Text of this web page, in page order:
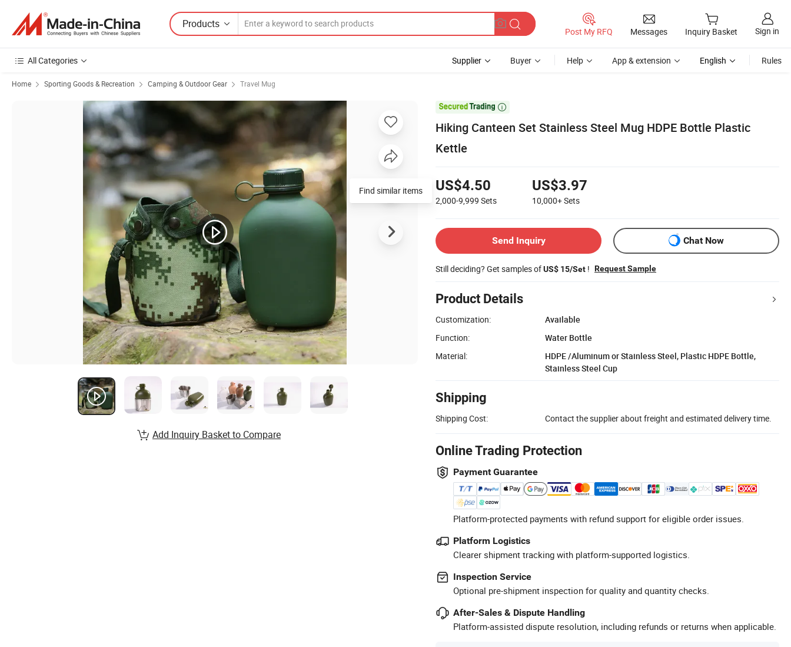
Products
Post My RFQ Messages Inquiry Basket Sign in
All Categories Supplier Buyer Help App & extension English Rules
Home Sporting Goods & Recreation Camping & Outdoor Gear Travel Mug

Hiking Canteen Set Stainless Steel Mug HDPE Bottle Plastic
Kettle
US$4.50
2,000-9,999 Sets
US$3.97
10,000+Sets
Send Inquiry Chat Now
Still deciding? Get samples ofUS$ 15/Set ! Request Sample
Product Details
Customization:
Available
Function:
Water Bottle
Material:
HDPE /Aluminum or Stainless Steel, Plastic HDPE Bottle,
Stainless Steel Cup
Shipping
Shipping Cost: Contact the supplier about freight and estimated delivery time.
Online Trading Protection
Payment Guarantee
Platform-protected payments with refund support for eligible order issues.
Platform Logistics
Clearer shipment tracking with platform-supported logistics.
Inspection Service
Optional pre-shipment inspection for quality and quantity checks.
After-Sales & Dispute Handling
Platform-assisted dispute resolution, including refunds or returns when applicable.
Find similar items
Add Inquiry Basket to Compare